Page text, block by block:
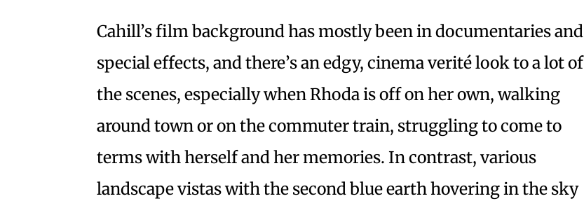
Cahill’s film background has mostly been in documentaries and
special effects, and there’s an edgy, cinema verité look to a lot of
the scenes, especially when Rhoda is off on her own, walking
around town or on the commuter train, struggling to come to
terms with herself and her memories. In contrast, various
landscape vistas with the second blue earth hovering in the sky